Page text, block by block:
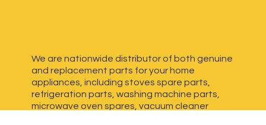
We are nationwide distributor of both genuine
and replacement parts for your home
appliances, including stoves spare parts,
refrigeration parts, washing machine parts,
microwave oven spares, vacuum cleaner